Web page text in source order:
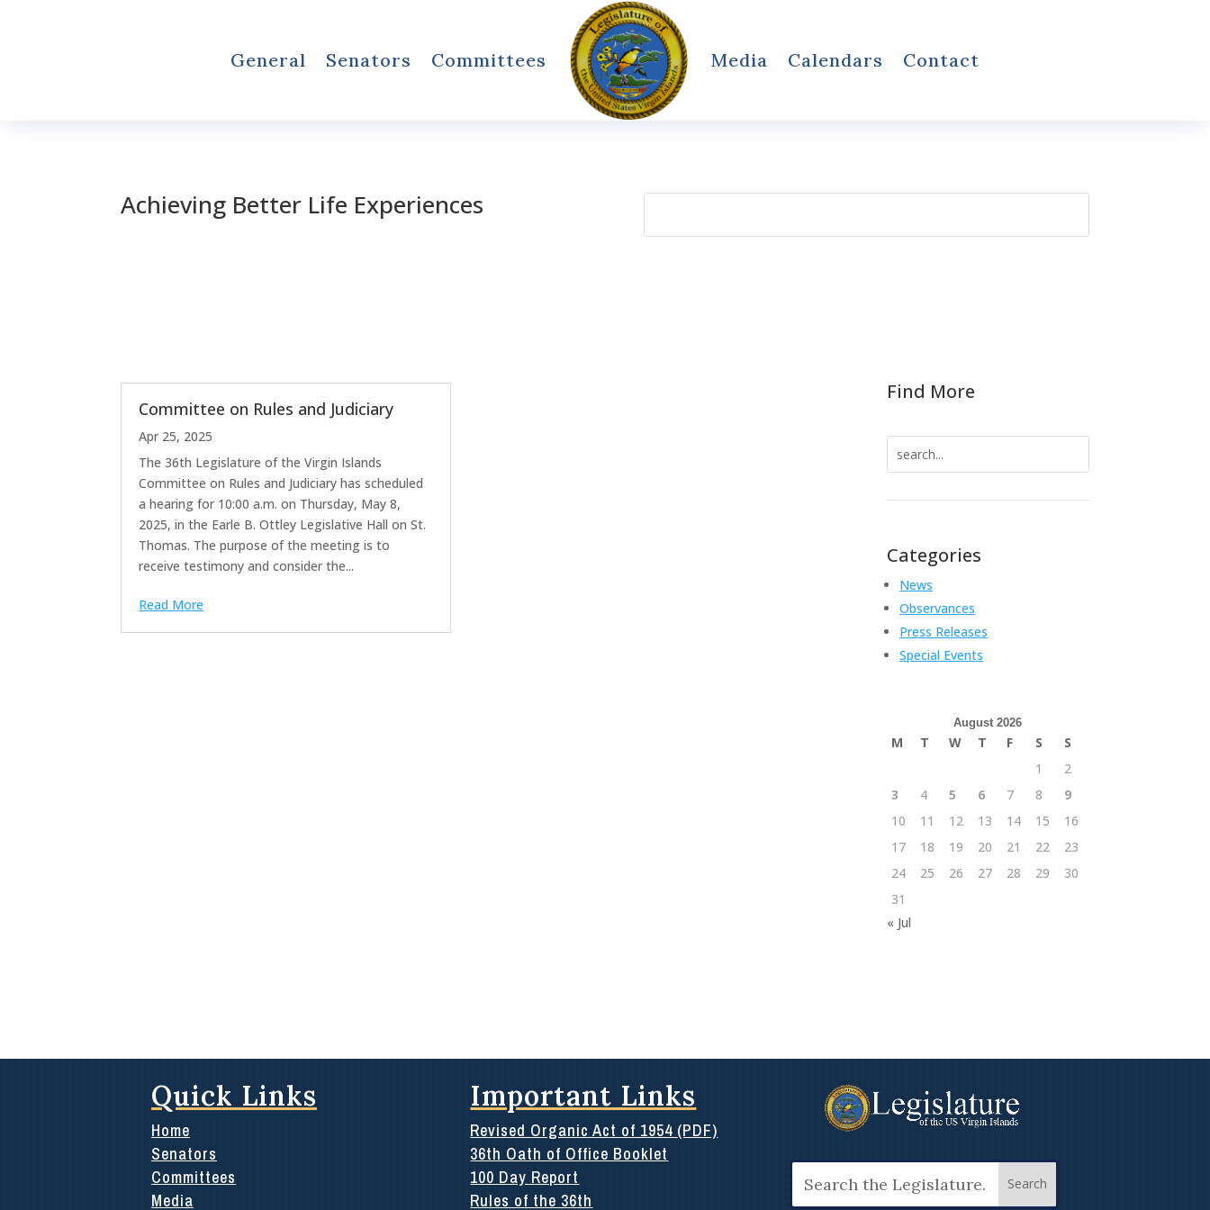
General Senators Committees Media Calendars Contact
Achieving Better Life Experiences
Committee on Rules and Judiciary
Apr 25, 2025
The 36th Legislature of the Virgin Islands
Committee on Rules and Judiciary has scheduled
a hearing for 10:00 a.m. on Thursday, May 8,
2025, in the Earle B. Ottley Legislative Hall on St.
Thomas. The purpose of the meeting is to
receive testimony and consider the...
Read More
Find More
for:
Categories
News
Observances
Press Releases
Special Events
August 2026
M T W T F S
S
1
2
3
4 5 6 7 8
9
10
11 12 13 14 15
16
17
18 19 20 21 22
23
24
25 26 27 28 29
30
31
« Jul
Quick Links
Home
Senators
Committees
Media
Important Links
Revised Organic Act of 1954 (PDF)
36th Oath of Office Booklet
100 Day Report
Rules of the 36th
for: